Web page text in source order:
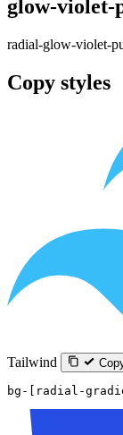
glow-violet-
radial-glow-violet-
Copy styles
Tailwind
bg-[radial-